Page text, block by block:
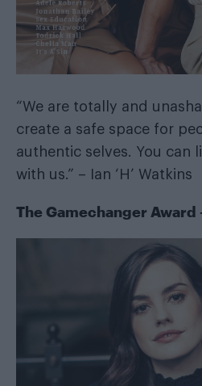
“We are totally and
create a safe space for
authentic selves. You can
with us.” – Ian ‘H’ Watkins
The Gamechanger Award